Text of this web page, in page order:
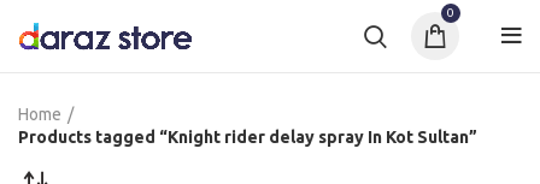
0
Home
Products tagged “Knight rider delay spray In Kot Sultan”